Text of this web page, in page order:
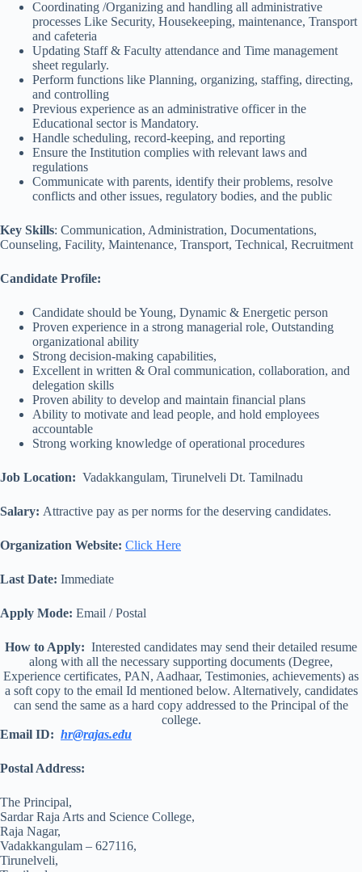
Coordinating /Organizing and handling all administrative
processes Like Security, Housekeeping, maintenance, Transport
and cafeteria
Updating Staff & Faculty attendance and Time management
sheet regularly.
Perform functions like Planning, organizing, staffing, directing,
and controlling
Previous experience as an administrative officer in the
Educational sector is Mandatory.
Handle scheduling, record-keeping, and reporting
Ensure the Institution complies with relevant laws and
regulations
Communicate with parents, identify their problems, resolve
conflicts and other issues, regulatory bodies, and the public
Key Skills: Communication, Administration, Documentations,
Counseling, Facility, Maintenance, Transport, Technical, Recruitment
Candidate Profile:
Candidate should be Young, Dynamic & Energetic person
Proven experience in a strong managerial role, Outstanding
organizational ability
Strong decision-making capabilities,
Excellent in written & Oral communication, collaboration, and
delegation skills
Proven ability to develop and maintain financial plans
Ability to motivate and lead people, and hold employees
accountable
Strong working knowledge of operational procedures
Job Location: Vadakkangulam, Tirunelveli Dt. Tamilnadu
Salary: Attractive pay as per norms for the deserving candidates.
Organization Website: Click Here
Last Date: Immediate
Apply Mode: Email / Postal
How to Apply: Interested candidates may send their detailed resume
along with all the necessary supporting documents (Degree,
Experience certificates, PAN, Aadhaar, Testimonies, achievements) as
a soft copy to the email Id mentioned below. Alternatively, candidates
can send the same as a hard copy addressed to the Principal of the
college.
Email ID: hr@rajas.edu
Postal Address:
The Principal,
Sardar Raja Arts and Science College,
Raja Nagar,
Vadakkangulam – 627116,
Tirunelveli,